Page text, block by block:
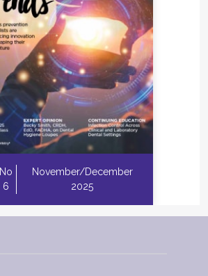
No
6
November/December
2025